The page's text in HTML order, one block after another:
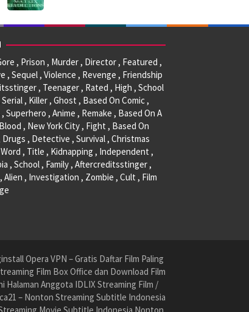
, Prison , Murder , Director , Featured ,
, Sequel , Violence , Revenge , Friendship
, Teenager , Rated , High , School
, Killer , Ghost , Based On Comic ,
Superhero , Anime , Remake , Based On A
, New York City , Fight , Based On
Drugs , Detective , Survival , Christmas
, Title , Kidnapping , Independent ,
, School , Family , Aftercreditsstinger ,
, Investigation , Zombie , Cult , Film
Opera VPN – Gratis Daftar Film Paling
Film Box Office dan Download Film
Anggota IDLIX Streaming Film /
– Nonton Streaming Subtitle Indonesia